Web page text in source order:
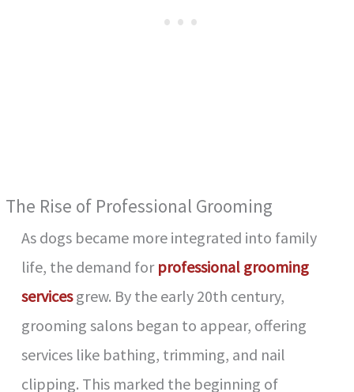
The Rise of Professional Grooming
As dogs became more integrated into family
life, the demand for professional grooming
servicesgrew. By the early 20th century,
grooming salons began to appear, offering
services like bathing, trimming, and nail
clipping. This marked the beginning of